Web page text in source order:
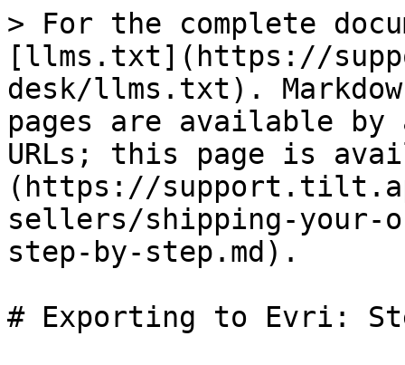
> For the complete
[llms.txt](https://
desk/llms.txt).
pages are available by
URLs; this page is
(https://
sellers/shipping-your-
step-by-step.md).
# Exporting to Evri: